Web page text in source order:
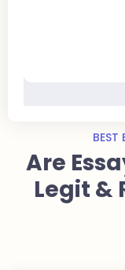
BEST
Are
Legit &